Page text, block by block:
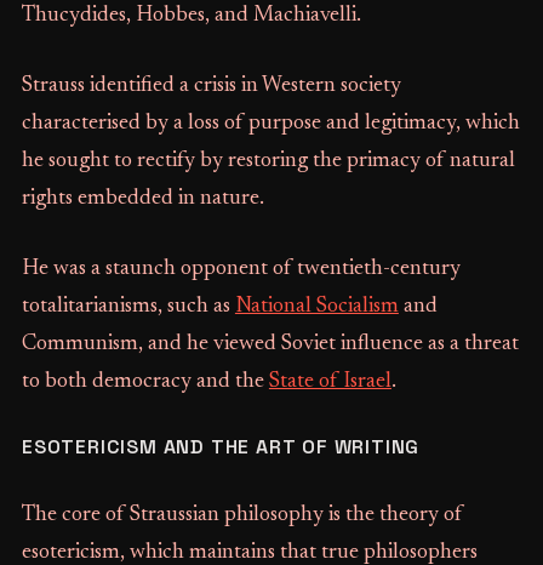
Thucydides, Hobbes, and Machiavelli.
Strauss identified a crisis in Western society
characterised by a loss of purpose and legitimacy, which
he sought to rectify by restoring the primacy of natural
rights embedded in nature.
He was a staunch opponent of twentieth-century
totalitarianisms, such as National Socialismand
Communism, and he viewed Soviet influence as a threat
to both democracy and the State of Israel.
ESOTERICISM AND THE ART OF WRITING
The core of Straussian philosophy is the theory of
esotericism, which maintains that true philosophers